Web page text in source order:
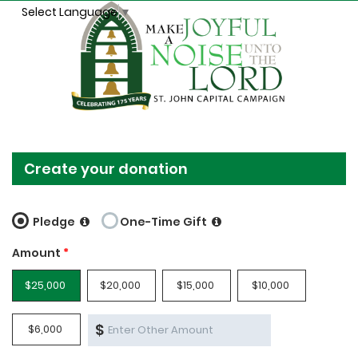
Select Language▼
Create your donation
Pledge
One-Time Gift
Amount *
$25,000 $20,000 $15,000 $10,000
$6,000 $